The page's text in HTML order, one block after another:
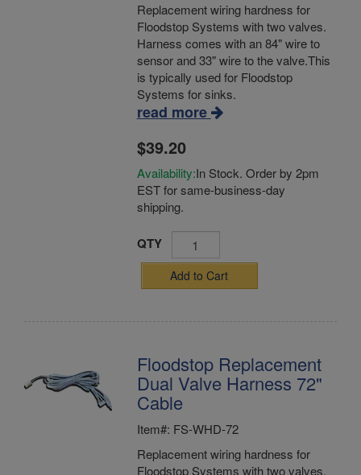
Replacement wiring hardness for
Floodstop Systems with two valves.
Harness comes with an 84" wire to
sensor and 33" wire to the valve.This
is typically used for Floodstop
Systems for sinks.
read more
$39.20
Availability:In Stock. Order by 2pm
EST for same-business-day
shipping.
QTY
Add to Cart
Floodstop Replacement
Dual Valve Harness 72"
Cable
Item#: FS-WHD-72
Replacement wiring hardness for
Floodstop Systems with two valves.